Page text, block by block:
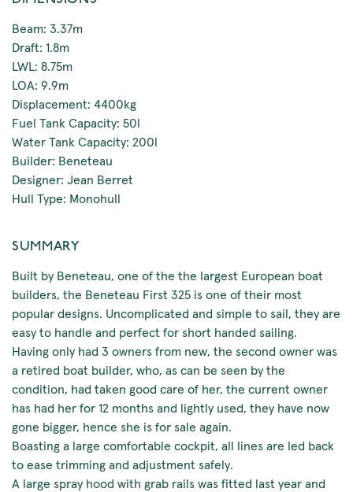
Beam: 3.37m
Draft: 1.8m
LWL: 8.75m
LOA: 9.9m
Displacement: 4400kg
Fuel Tank Capacity: 50l
Water Tank Capacity: 200l
Builder: Beneteau
Designer: Jean Berret
Hull Type: Monohull
SUMMARY
Built by Beneteau, one of the the largest European boat
builders, the Beneteau First 325 is one of their most
popular designs. Uncomplicated and simple to sail, they are
easy to handle and perfect for short handed sailing.
Having only had 3 owners from new, the second owner was
a retired boat builder, who, as can be seen by the
condition, had taken good care of her, the current owner
has had her for 12 months and lightly used, they have now
gone bigger, hence she is for sale again.
Boasting a large comfortable cockpit, all lines are led back
to ease trimming and adjustment safely.
A large spray hood with grab rails was fitted last year and